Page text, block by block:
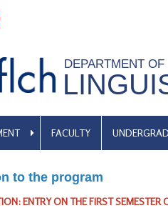
DEPARTMENT OF
FACULTY
to the program
ENTRY ON THE FIRST SEMESTER